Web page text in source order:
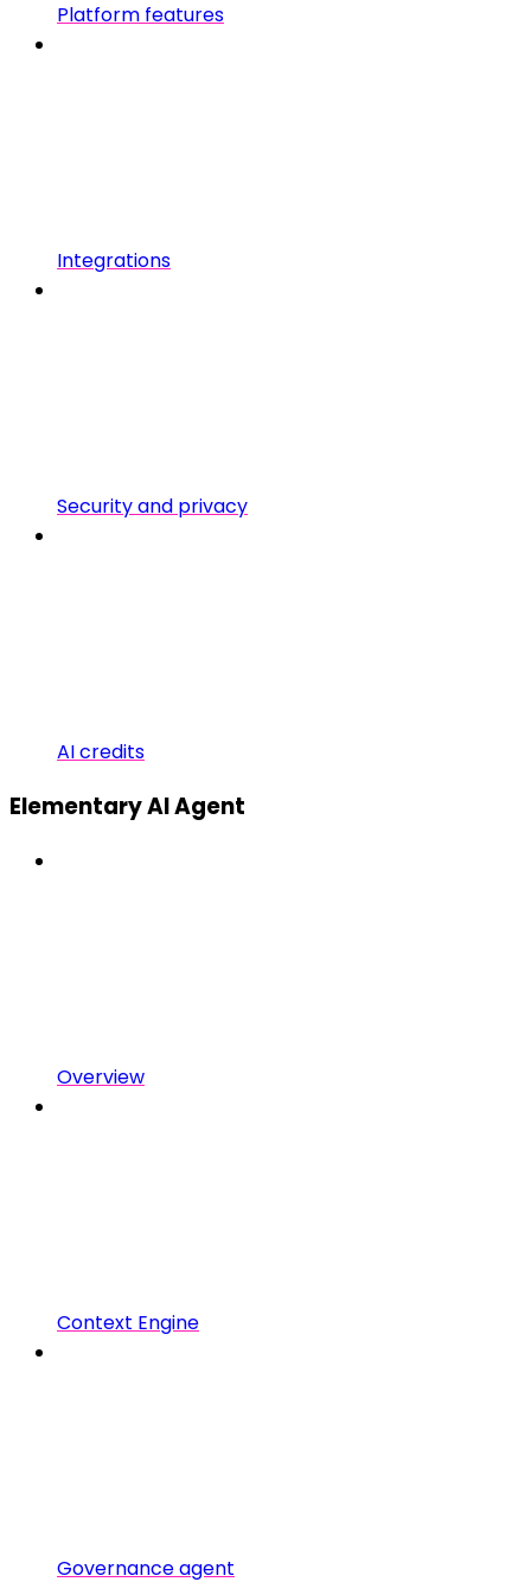
Platform features
Integrations
Security and privacy
AI credits
Elementary AI Agent
Overview
Context Engine
Governance agent